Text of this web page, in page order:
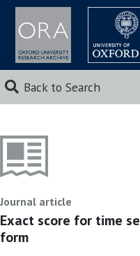
Back to Search
Journal article
Exact score for time
form